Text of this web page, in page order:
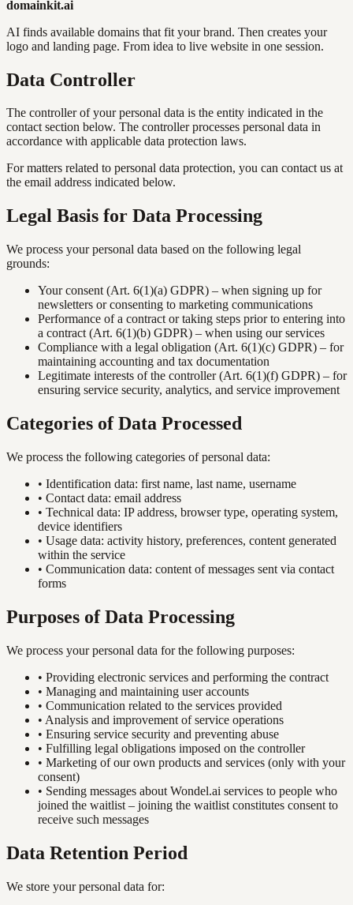
domainkit.ai
AI finds available domains that fit your brand. Then creates your
logo and landing page. From idea to live website in one session.
Data Controller
The controller of your personal data is the entity indicated in the
contact section below. The controller processes personal data in
accordance with applicable data protection laws.
For matters related to personal data protection, you can contact us at
the email address indicated below.
Legal Basis for Data Processing
We process your personal data based on the following legal
grounds:
Your consent (Art. 6(1)(a) GDPR) – when signing up for
newsletters or consenting to marketing communications
Performance of a contract or taking steps prior to entering into
a contract (Art. 6(1)(b) GDPR) – when using our services
Compliance with a legal obligation (Art. 6(1)(c) GDPR) – for
maintaining accounting and tax documentation
Legitimate interests of the controller (Art. 6(1)(f) GDPR) – for
ensuring service security, analytics, and service improvement
Categories of Data Processed
We process the following categories of personal data:
• Identification data: first name, last name, username
• Contact data: email address
• Technical data: IP address, browser type, operating system,
device identifiers
• Usage data: activity history, preferences, content generated
within the service
• Communication data: content of messages sent via contact
forms
Purposes of Data Processing
We process your personal data for the following purposes:
• Providing electronic services and performing the contract
• Managing and maintaining user accounts
• Communication related to the services provided
• Analysis and improvement of service operations
• Ensuring service security and preventing abuse
• Fulfilling legal obligations imposed on the controller
• Marketing of our own products and services (only with your
consent)
• Sending messages about Wondel.ai services to people who
joined the waitlist – joining the waitlist constitutes consent to
receive such messages
Data Retention Period
We store your personal data for: